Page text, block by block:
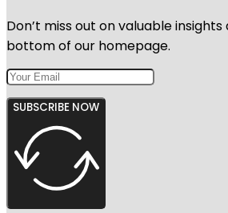
Don’t miss out on valuable
bottom of our homepage.
SUBSCRIBE NOW